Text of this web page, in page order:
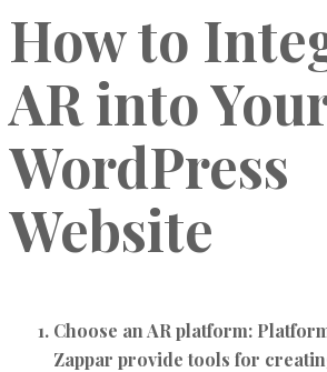
How to
AR into
WordPress
Website
Choose an AR platform:
Zappar provide tools for